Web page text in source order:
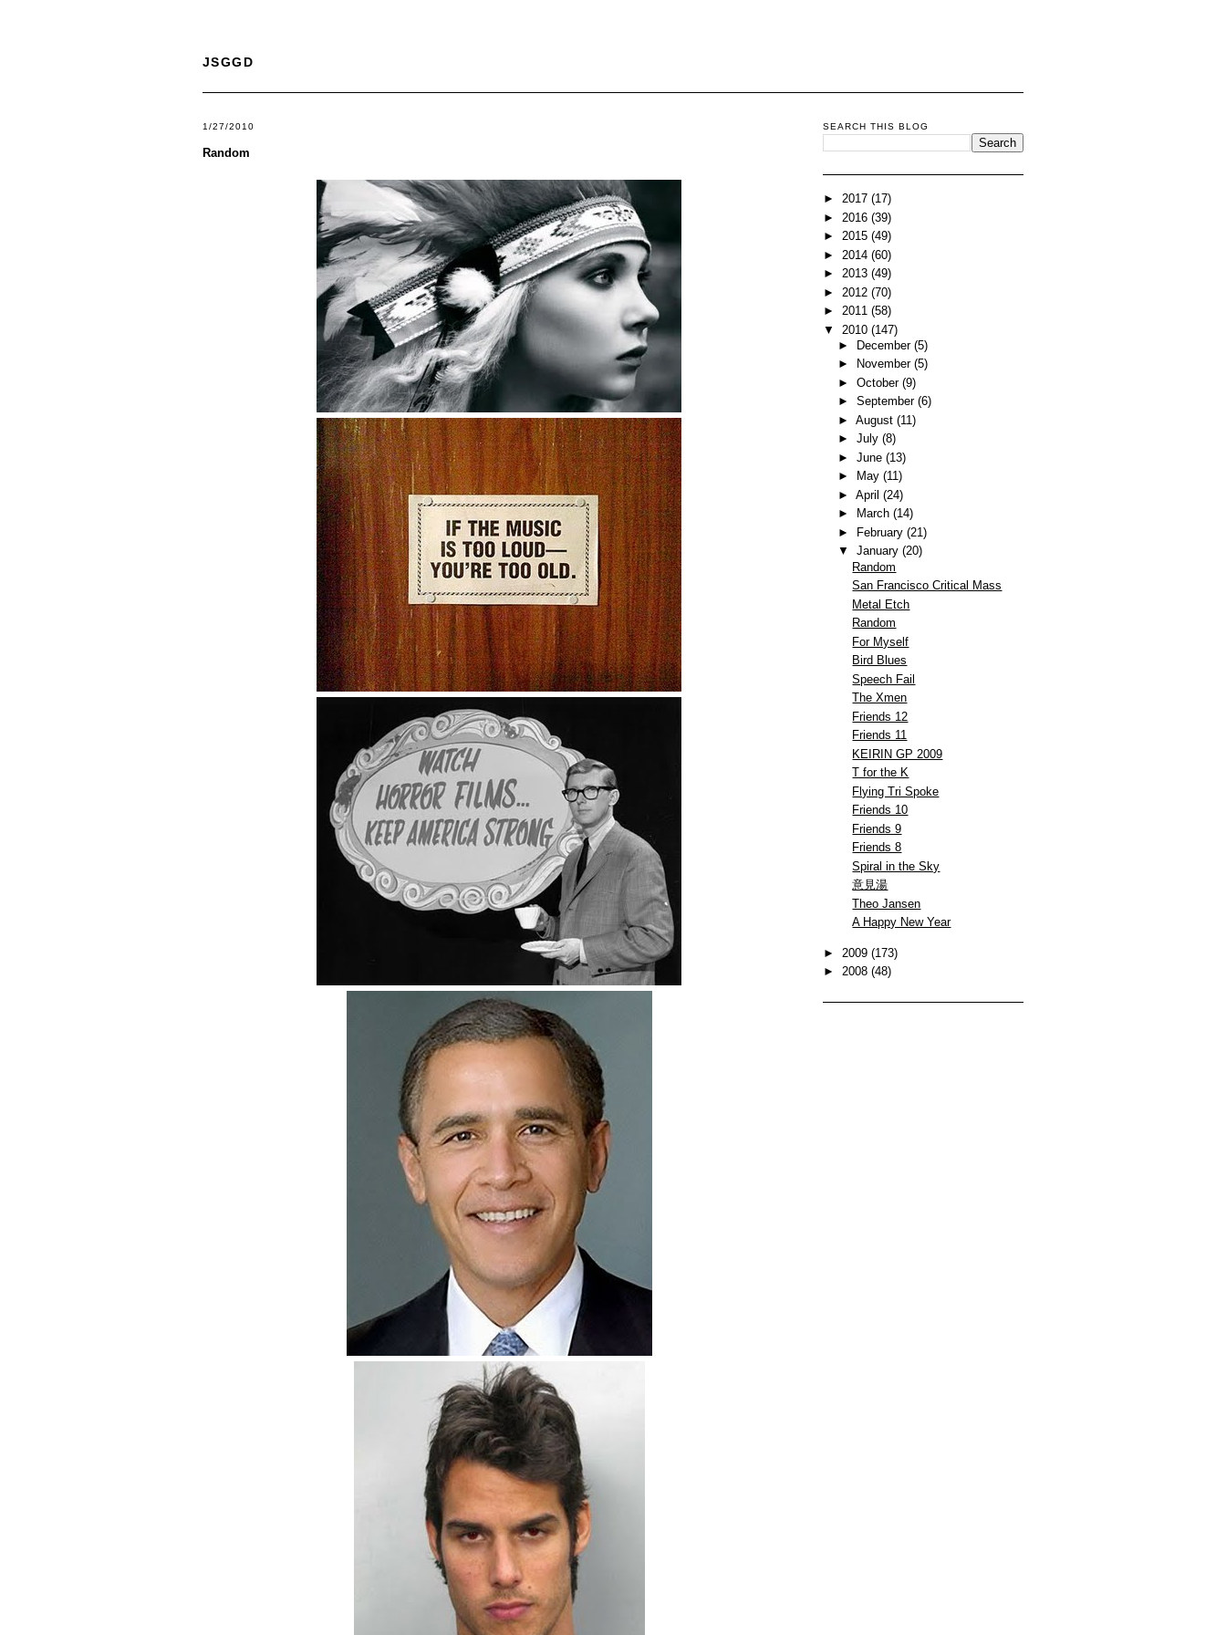
JSGGD
1/27/2010
Random
SEARCH THIS BLOG
► 2017 (17)
► 2016 (39)
► 2015 (49)
► 2014 (60)
► 2013 (49)
► 2012 (70)
► 2011 (58)
▼ 2010 (147)
►
December (5)
►
November (5)
► October (9)
► September (6)
► August (11)
► July (8)
► June (13)
►
May (11)
► April (24)
►
March (14)
►
February (21)
▼ January (20)
Random
San Francisco Critical Mass
Metal Etch
Random
For Myself
Bird Blues
Speech Fail
The Xmen
Friends 12
Friends 11
KEIRIN GP 2009
T for the K
Flying Tri Spoke
Friends 10
Friends 9
Friends 8
Spiral in the Sky
意見湯
Theo Jansen
A Happy New Year
► 2009 (173)
► 2008 (48)